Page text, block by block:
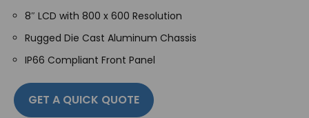
8″ LCD with 800 x 600 Resolution
Rugged Die Cast Aluminum Chassis
IP66 Compliant Front Panel
GET A QUICK QUOTE